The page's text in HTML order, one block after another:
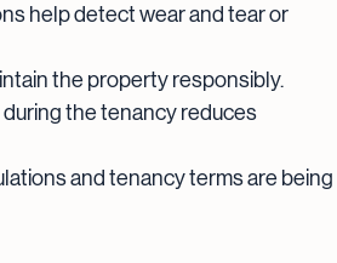
help detect wear and tear or
the property responsibly.
the tenancy reduces
and tenancy terms are being